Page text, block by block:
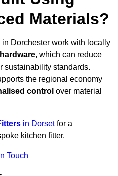
Materials?
Dorchester work with locally
, which can reduce
sustainability standards.
the regional economy
control over material
in Dorsetfor a
kitchen fitter.
Touch